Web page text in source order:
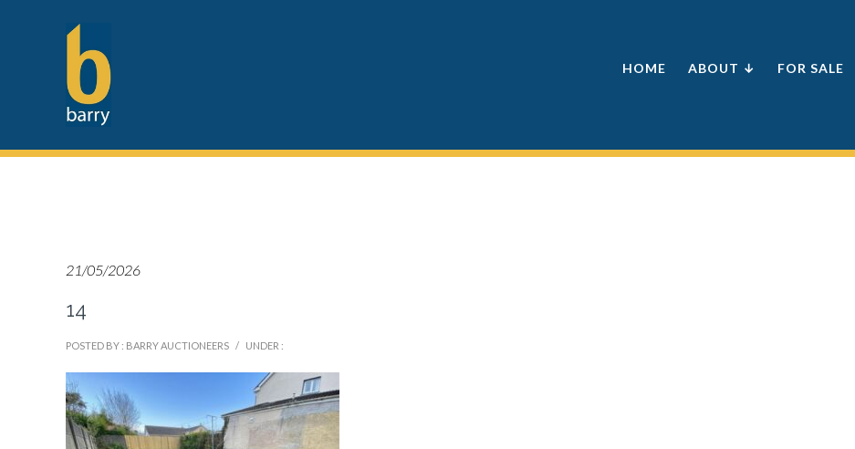
HOME ABOUT ↓ FOR SALE
21/05/2026
14
POSTED BY : BARRY AUCTIONEERS / UNDER :